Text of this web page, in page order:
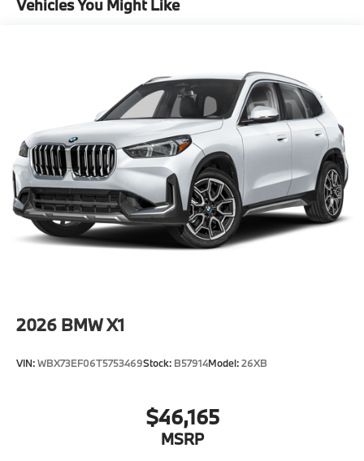
-Elevate your driving experience with BMW Peabody-
intended to be accurate but may vary. Please confirm
all vehicle information with a dealership
representative prior to purchase.
Vehicles You Might Like
2026 BMW X1
VIN:WBX73EF06T5753469Stock: B57914Model:26XB
$46,165
MSRP